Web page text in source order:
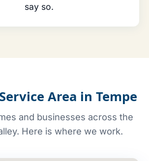
say so.
Area in Tempe
and businesses across the
Here is where we work.